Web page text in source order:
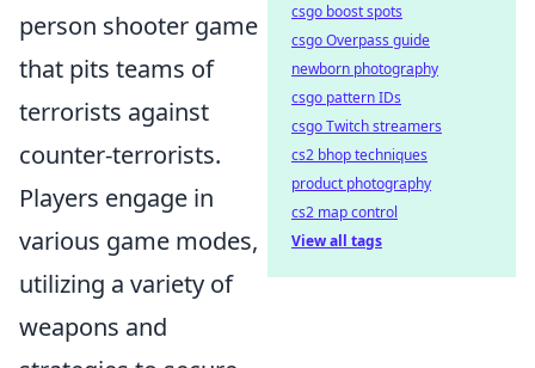
person shooter game
that pits teams of
terrorists against
counter-terrorists.
Players engage in
various game modes,
utilizing a variety of
weapons and
csgo boost spots
csgo Overpass guide
newborn photography
csgo pattern IDs
csgo Twitch streamers
cs2 bhop techniques
product photography
cs2 map control
View all tags